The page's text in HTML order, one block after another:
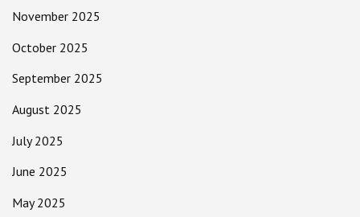
November 2025
October 2025
September 2025
August 2025
July 2025
June 2025
May 2025